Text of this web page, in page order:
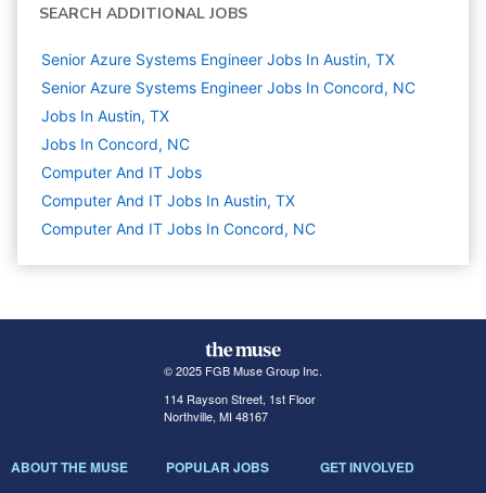
SEARCH ADDITIONAL JOBS
Senior Azure Systems Engineer Jobs In Austin, TX
Senior Azure Systems Engineer Jobs In Concord, NC
Jobs In Austin, TX
Jobs In Concord, NC
Computer And IT Jobs
Computer And IT Jobs In Austin, TX
Computer And IT Jobs In Concord, NC
© 2025 FGB Muse Group Inc.
114 Rayson Street, 1st Floor
Northville, MI 48167
ABOUT THE MUSE POPULAR JOBS GET INVOLVED